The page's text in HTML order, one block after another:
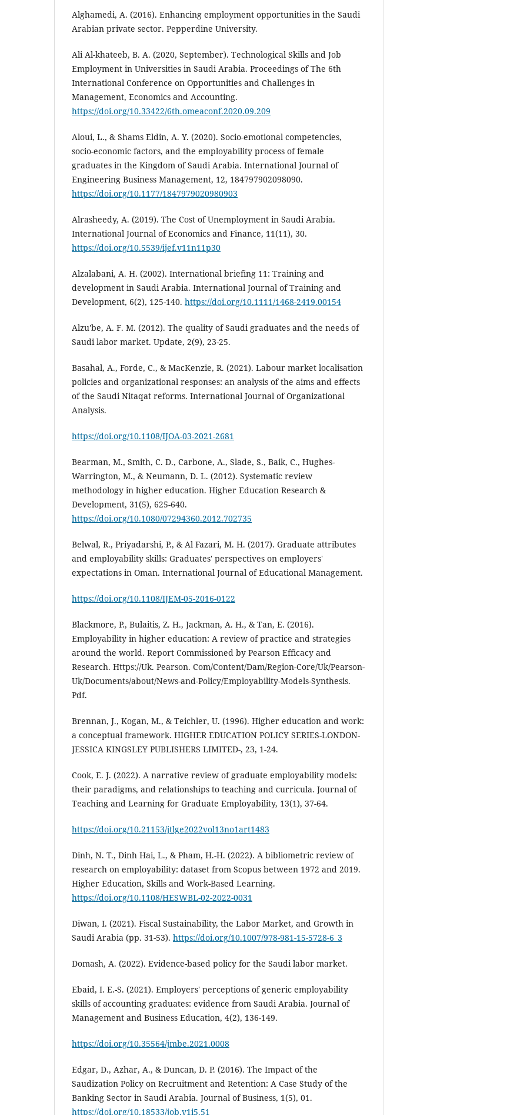
Alghamedi, A. (2016). Enhancing employment opportunities in the Saudi
Arabian private sector. Pepperdine University.
Ali Al-khateeb, B. A. (2020, September). Technological Skills and Job
Employment in Universities in Saudi Arabia. Proceedings of ‏The 6th
International Conference on Opportunities and Challenges in
Management, Economics and Accounting.
https://doi.org/10.33422/6th.omeaconf.2020.09.209
Aloui, L., & Shams Eldin, A. Y. (2020). Socio-emotional competencies,
socio-economic factors, and the employability process of female
graduates in the Kingdom of Saudi Arabia. International Journal of
Engineering Business Management, 12, 184797902098090.
https://doi.org/10.1177/1847979020980903
Alrasheedy, A. (2019). The Cost of Unemployment in Saudi Arabia.
International Journal of Economics and Finance, 11(11), 30.
https://doi.org/10.5539/ijef.v11n11p30
Alzalabani, A. H. (2002). International briefing 11: Training and
development in Saudi Arabia. International Journal of Training and
Development, 6(2), 125-140. https://doi.org/10.1111/1468-2419.00154
Alzu'be, A. F. M. (2012). The quality of Saudi graduates and the needs of
Saudi labor market. Update, 2(9), 23-25.
Basahal, A., Forde, C., & MacKenzie, R. (2021). Labour market localisation
policies and organizational responses: an analysis of the aims and effects
of the Saudi Nitaqat reforms. International Journal of Organizational
Analysis.
https://doi.org/10.1108/IJOA-03-2021-2681
Bearman, M., Smith, C. D., Carbone, A., Slade, S., Baik, C., Hughes-
Warrington, M., & Neumann, D. L. (2012). Systematic review
methodology in higher education. Higher Education Research &
Development, 31(5), 625-640.
https://doi.org/10.1080/07294360.2012.702735
Belwal, R., Priyadarshi, P., & Al Fazari, M. H. (2017). Graduate attributes
and employability skills: Graduates' perspectives on employers'
expectations in Oman. International Journal of Educational Management.
https://doi.org/10.1108/IJEM-05-2016-0122
Blackmore, P., Bulaitis, Z. H., Jackman, A. H., & Tan, E. (2016).
Employability in higher education: A review of practice and strategies
around the world. Report Commissioned by Pearson Efficacy and
Research. Https://Uk. Pearson. Com/Content/Dam/Region-Core/Uk/Pearson-
Uk/Documents/about/News-and-Policy/Employability-Models-Synthesis.
Pdf.
Brennan, J., Kogan, M., & Teichler, U. (1996). Higher education and work:
a conceptual framework. HIGHER EDUCATION POLICY SERIES-LONDON-
JESSICA KINGSLEY PUBLISHERS LIMITED-, 23, 1-24.
Cook, E. J. (2022). A narrative review of graduate employability models:
their paradigms, and relationships to teaching and curricula. Journal of
Teaching and Learning for Graduate Employability, 13(1), 37-64.
https://doi.org/10.21153/jtlge2022vol13no1art1483
Dinh, N. T., Dinh Hai, L., & Pham, H.-H. (2022). A bibliometric review of
research on employability: dataset from Scopus between 1972 and 2019.
Higher Education, Skills and Work-Based Learning.
https://doi.org/10.1108/HESWBL-02-2022-0031
Diwan, I. (2021). Fiscal Sustainability, the Labor Market, and Growth in
Saudi Arabia (pp. 31-53). https://doi.org/10.1007/978-981-15-5728-6_3
Domash, A. (2022). Evidence-based policy for the Saudi labor market.
Ebaid, I. E.-S. (2021). Employers' perceptions of generic employability
skills of accounting graduates: evidence from Saudi Arabia. Journal of
Management and Business Education, 4(2), 136-149.
https://doi.org/10.35564/jmbe.2021.0008
Edgar, D., Azhar, A., & Duncan, D. P. (2016). The Impact of the
Saudization Policy on Recruitment and Retention: A Case Study of the
Banking Sector in Saudi Arabia. Journal of Business, 1(5), 01.
https://doi.org/10.18533/job.v1i5.51